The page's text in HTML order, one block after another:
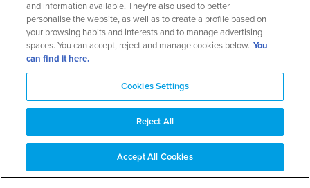
Teléfono: 93 553 02 17
© 2026 ESADE Alumni. All rights reserved
and information available. They're also used to better
personalise the website, as well as to create a profile based on
your browsing habits and interests and to manage advertising
spaces. You can accept, reject and manage cookies below. You
can find it here.
Cookies Settings
Reject All
Accept All Cookies